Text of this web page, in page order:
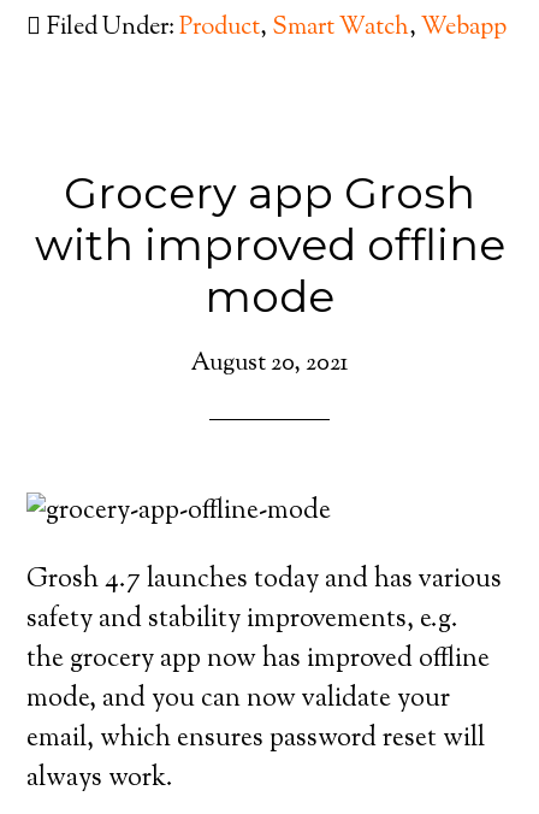
Filed Under:Product, Smart Watch,Webapp
Grocery app Grosh
with improved offline
mode
August 20, 2021
Grosh 4.7 launches today and has various
safety and stability improvements, e.g.
the grocery app now has improved offline
mode, and you can now validate your
email, which ensures password reset will
always work.